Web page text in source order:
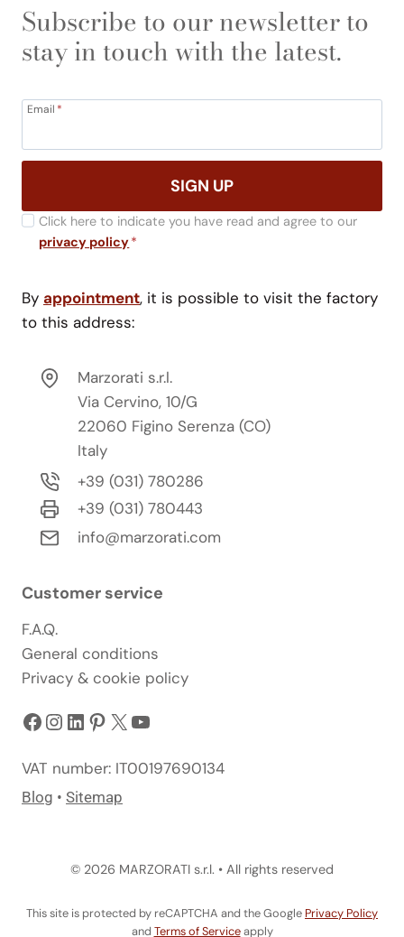
Subscribe to our newsletter to
stay in touch with the latest.
Email *
SIGN UP
Click here to indicate you have read and agree to our
privacy policy*
By appointment, it is possible to visit the factory
to this address:
Marzorati s.r.l.
Via Cervino, 10/G
22060 Figino Serenza (CO)
Italy
+39 (031) 780286
+39 (031) 780443
info@marzorati.com
Customer service
F.A.Q.
General conditions
Privacy & cookie policy
Facebook
Instagram
LinkedIn
Pinterest
X YouTube
VAT number: IT00197690134
Blog • Sitemap
© 2026 MARZORATI s.r.l. • All rights reserved
This site is protected by reCAPTCHA and the Google Privacy Policy
and Terms of Serviceapply